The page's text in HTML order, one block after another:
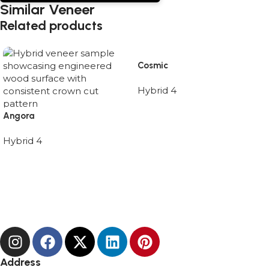
Similar Veneer
Related products
Angora
Hybrid 4
Cosmic
Hybrid 4
Address